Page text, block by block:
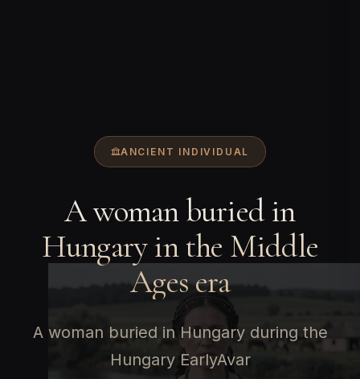
ANCIENT INDIVIDUAL
A woman buried in
Hungary in the Middle
Ages era
A woman buried in Hungary during the
Hungary EarlyAvar